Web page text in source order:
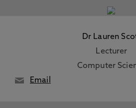
Dr Lauren
Lecturer
Computer
Email